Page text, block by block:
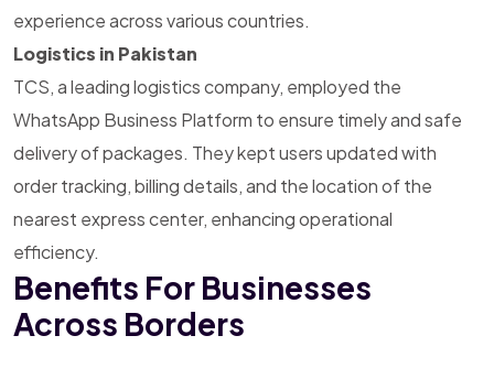
experience across various countries.
Logistics in Pakistan
TCS, a leading logistics company, employed the
WhatsApp Business Platform to ensure timely andsafe
delivery of packages. They kept users updated with
order tracking, billing details, and the location of the
nearest express center, enhancing operational
efficiency.
Benefits For Businesses
Across Borders